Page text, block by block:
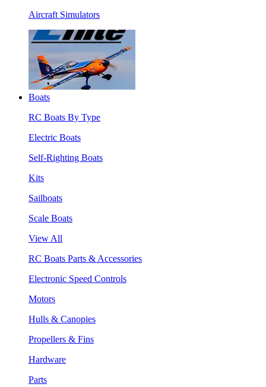
Aircraft Simulators
Boats
RC Boats By Type
Electric Boats
Self-Righting Boats
Kits
Sailboats
Scale Boats
View All
RC Boats Parts & Accessories
Electronic Speed Controls
Motors
Hulls & Canopies
Propellers & Fins
Hardware
Parts